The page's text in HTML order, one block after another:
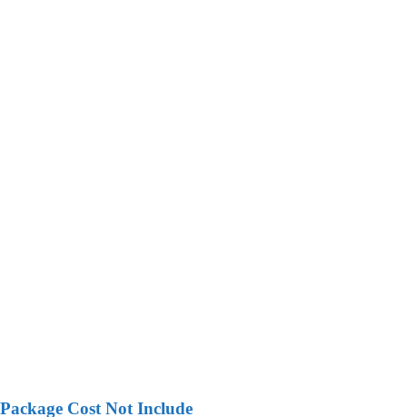
Package Cost Not Include